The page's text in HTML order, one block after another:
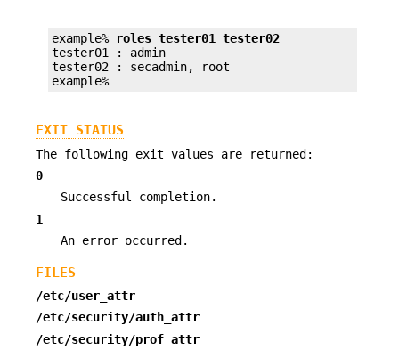
example%
roles tester01 tester02
tester01 : admin
tester02 : secadmin, root
example%
EXIT STATUS
The following exit values are returned:
0
Successful completion.
1
An error occurred.
FILES
/etc/user_attr
/etc/security/auth_attr
/etc/security/prof_attr